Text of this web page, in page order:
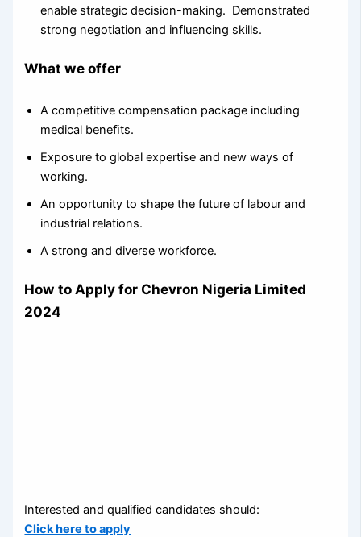
enable strategic decision-making. Demonstrated
strong negotiation and influencing skills.
What we offer
A competitive compensation package including
medical beneﬁts.
Exposure to global expertise and new ways of
working.
An opportunity to shape the future of labour and
industrial relations.
A strong and diverse workforce.
How to Apply for Chevron Nigeria Limited
2024
Interested and qualified candidates should:
Click here to apply